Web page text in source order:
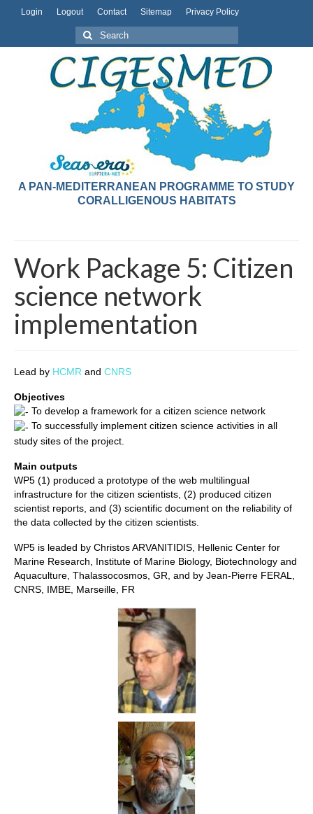
Login Logout Contact Sitemap Privacy Policy
A PAN-MEDITERRANEAN PROGRAMME TO STUDY
CORALLIGENOUS HABITATS
Work Package 5: Citizen
science network
implementation
Lead by HCMR and CNRS
Objectives
To develop a framework for a citizen science network
To successfully implement citizen science activities in all
study sites of the project.
Main outputs
WP5 (1) produced a prototype of the web multilingual
infrastructure for the citizen scientists, (2) produced citizen
scientist reports, and (3) scientific document on the reliability of
the data collected by the citizen scientists.
WP5 is leaded by Christos ARVANITIDIS, Hellenic Center for
Marine Research, Institute of Marine Biology, Biotechnology and
Aquaculture, Thalassocosmos, GR, and by Jean-Pierre FERAL,
CNRS, IMBE, Marseille, FR